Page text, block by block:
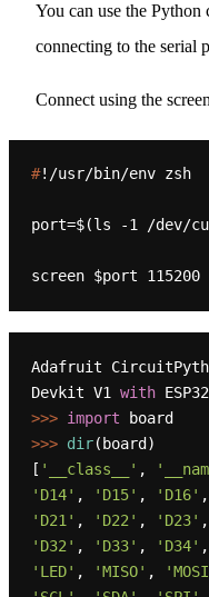
You can use the
connecting to the serial
Connect using the
#!/usr/bin/env zsh
port=$(ls -1 /dev/
screen $port 115200
Adafruit
Devkit V1 with
>>> import
>>> dir(board)
[ '__class__' ,
'D14' , 'D15' , 'D16' ,
'D21' , 'D22' , 'D23' ,
'D32' , 'D33' , 'D34' ,
'LED' , 'MISO' ,